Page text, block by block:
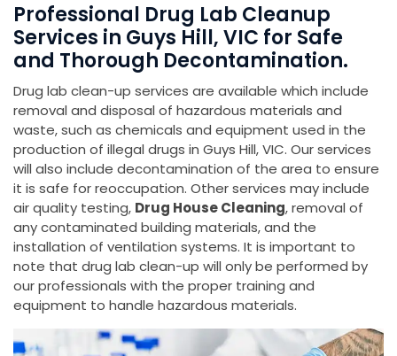
Professional Drug Lab Cleanup
Services in Guys Hill, VIC for Safe
and Thorough Decontamination.
Drug lab clean-up services are available which include
removal and disposal of hazardous materials and
waste, such as chemicals and equipment used in the
production of illegal drugs in Guys Hill, VIC. Our services
will also include decontamination of the area to ensure
it is safe for reoccupation. Other services may include
air quality testing, Drug House Cleaning, removal of
any contaminated building materials, and the
installation of ventilation systems. It is important to
note that drug lab clean-up will only be performed by
our professionals with the proper training and
equipment to handle hazardous materials.